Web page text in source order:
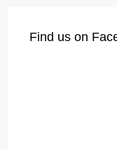
Find us on